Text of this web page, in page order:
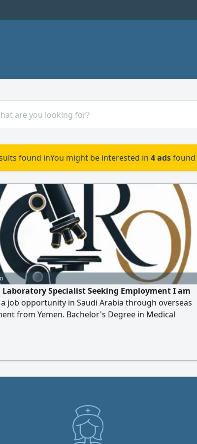
found inYou might be interested in 4 adsfound
Laboratory Specialist Seeking Employment I am
job opportunity in Saudi Arabia through overseas
from Yemen. Bachelor's Degree in Medical